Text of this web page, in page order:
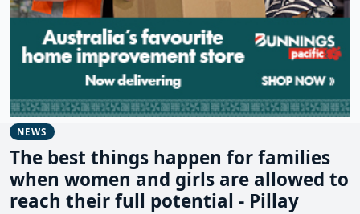
NEWS
The best things happen for families
when women and girls are allowed to
reach their full potential - Pillay